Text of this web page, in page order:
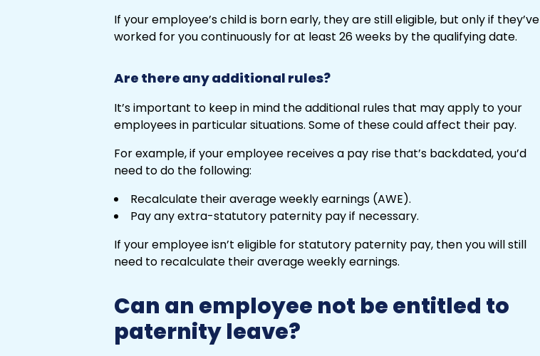
If your employee’s child is born early, they are still eligible, but only if they’ve
worked for you continuously for at least 26 weeks by the qualifying date.
Are there any additional rules?
It’s important to keep in mind the additional rules that may apply to your
employees in particular situations. Some of these could affect their pay.
For example, if your employee receives a pay rise that’s backdated, you’d
need to do the following:
Recalculate their average weekly earnings (AWE).
Pay any extra-statutory paternity pay if necessary.
If your employee isn’t eligible for statutory paternity pay, then you will still
need to recalculate their average weekly earnings.
Can an employee not be entitled to
paternity leave?